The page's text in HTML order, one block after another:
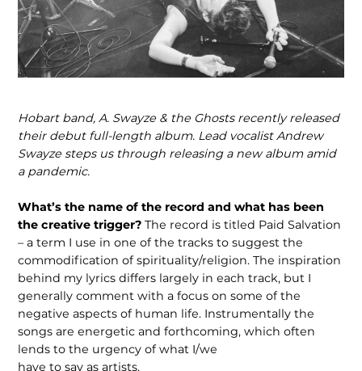
Hobart band, A. Swayze & the Ghosts recently released
their debut full-length album. Lead vocalist Andrew
Swayze steps us through releasing a new album amid
a pandemic.
What’s the name of the record and what has been
the creative trigger? The record is titled Paid Salvation
– a term I use in one of the tracks to suggest the
commodification of spirituality/religion. The inspiration
behind my lyrics differs largely in each track, but I
generally comment with a focus on some of the
negative aspects of human life. Instrumentally the
songs are energetic and forthcoming, which often
lends to the urgency of what I/we
have to say as artists.